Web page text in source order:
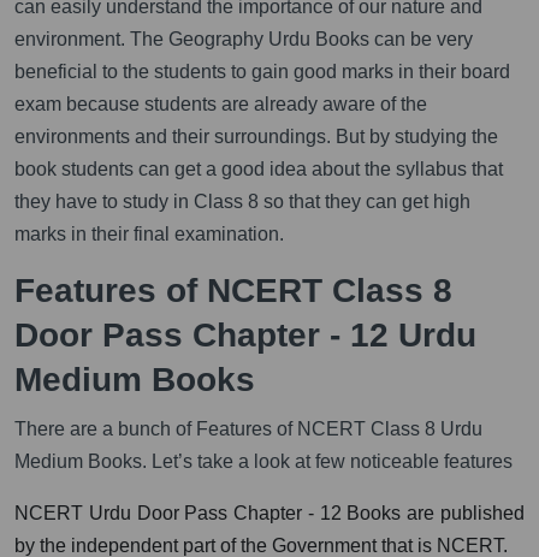
can easily understand the importance of our nature and
environment. The Geography Urdu Books can be very
beneficial to the students to gain good marks in their board
exam because students are already aware of the
environments and their surroundings. But by studying the
book students can get a good idea about the syllabus that
they have to study in Class 8 so that they can get high
marks in their final examination.
Features of NCERT Class 8
Door Pass Chapter - 12 Urdu
Medium Books
There are a bunch of Features of NCERT Class 8 Urdu
Medium Books. Let’s take a look at few noticeable features
NCERT Urdu Door Pass Chapter - 12 Books are published
by the independent part of the Government that is NCERT.